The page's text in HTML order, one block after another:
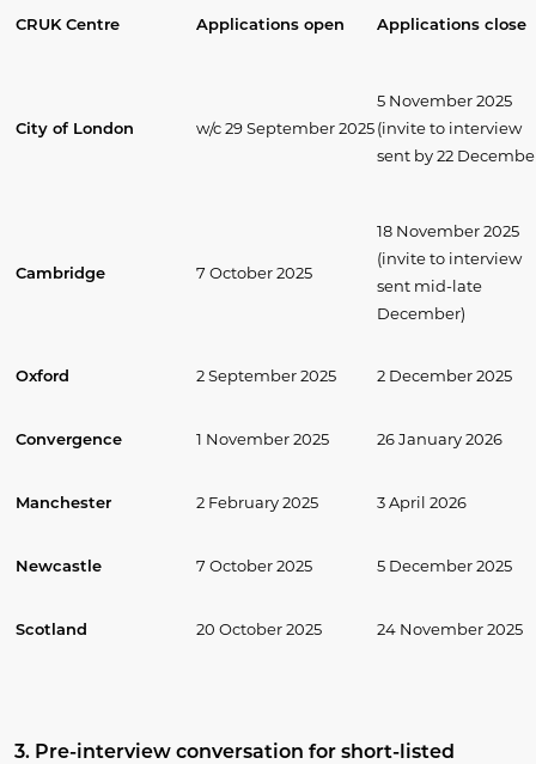
CRUK Centre Applications open Applications close
City of London w/c 29 September 2025
5 November 2025
(invite to interview
sent by 22
Cambridge 7 October 2025
18 November 2025
(invite to interview
sent mid-late
December)
Oxford 2 September 2025 2 December 2025
Convergence 1 November 2025 26 January 2026
Manchester 2 February 2025 3 April 2026
Newcastle 7 October 2025 5 December 2025
Scotland 20 October 2025 24 November 2025
3. Pre-interview conversation for short-listed